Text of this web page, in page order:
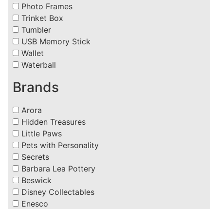
Photo Frames
Trinket Box
Tumbler
USB Memory Stick
Wallet
Waterball
Brands
Arora
Hidden Treasures
Little Paws
Pets with Personality
Secrets
Barbara Lea Pottery
Beswick
Disney Collectables
Enesco